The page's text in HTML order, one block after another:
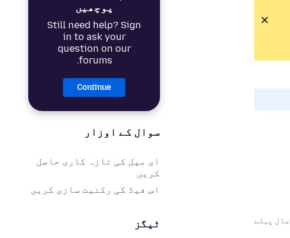
پوچھیں
Still need help? Sign
in to ask your
question on our
forums.
Continue
سوال کے اوزار
ای میل کی تازہ کاری حاصل
کریں
اس فیڈ کی رکنیت سازی کریں
ٹیگز